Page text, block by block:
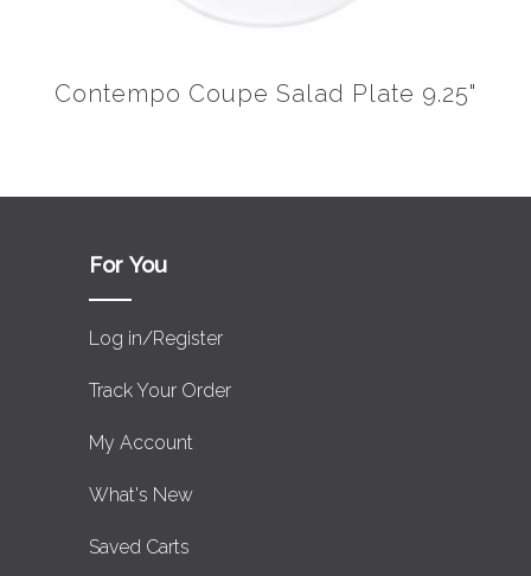
Contempo Coupe Salad Plate 9.25"
For You
Log in/Register
Track Your Order
My Account
What's New
Saved Carts